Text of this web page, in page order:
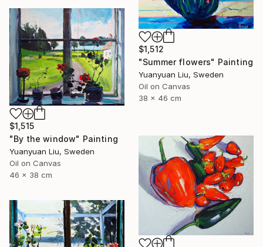
$1,512
"Summer flowers" Painting
Yuanyuan Liu, Sweden
Oil on Canvas
38 x 46 cm
$1,515
"By the window" Painting
Yuanyuan Liu, Sweden
Oil on Canvas
46 x 38 cm